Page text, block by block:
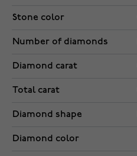
Stone color
Number of diamonds
Diamond carat
Total carat
Diamond shape
Diamond color